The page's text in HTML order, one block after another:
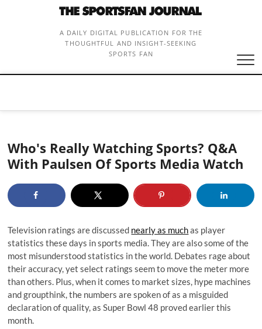
A DAILY DIGITAL PUBLICATION FOR THE
THOUGHTFUL AND INSIGHT-SEEKING
SPORTS FAN
Who's Really Watching Sports? Q&A
With Paulsen Of Sports Media Watch
Television ratings are discussed nearly as muchas player
statistics these days in sports media. They are also some of the
most misunderstood statistics in the world. Debates rage about
their accuracy, yet select ratings seem to move the meter more
than others. Plus, when it comes to market sizes, hype machines
and groupthink, the numbers are spoken of as a misguided
declaration of quality, asSuper Bowl 48 proved earlier this
month.